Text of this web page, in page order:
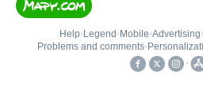
Help• Legend • Mobile•Advertising•
Problems and comments•
•